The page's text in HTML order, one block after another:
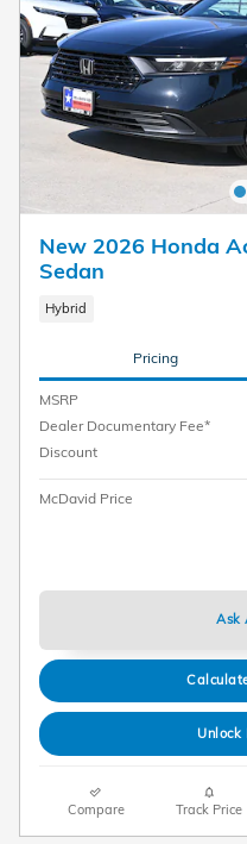
New 2026 Honda
Sedan
Hybrid
Pricing
MSRP
Dealer Documentary Fee*
Discount
McDavid Price
Ask
Unlock
Compare Track Price